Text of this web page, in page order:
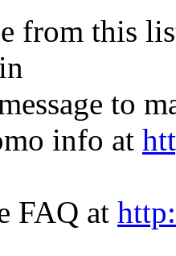
from this
to
info at
FAQ at